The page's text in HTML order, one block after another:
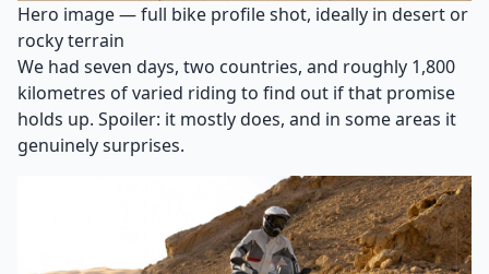
Hero image — full bike profile shot, ideally in desert or
rocky terrain
We had seven days, two countries, and roughly 1,800
kilometres of varied riding to find out if that promise
holds up. Spoiler: it mostly does, and in some areas it
genuinely surprises.